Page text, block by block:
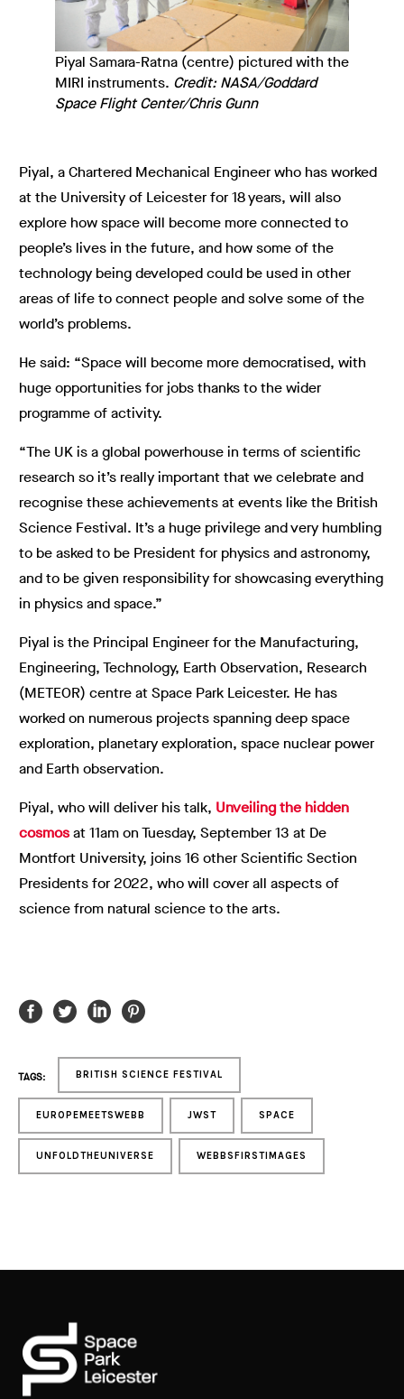
Piyal Samara-Ratna (centre) pictured with the
MIRI instruments. Credit: NASA/Goddard
Space Flight Center/Chris Gunn
Piyal, a Chartered Mechanical Engineer who has worked
at the University of Leicester for 18 years, will also
explore how space will become more connected to
people’s lives in the future, and how some of the
technology being developed could be used in other
areas of life to connect people and solve some of the
world’s problems.
He said: “Space will become moredemocratised, with
huge opportunities for jobs thanks to the wider
programme of activity.
“The UK is a global powerhouse in terms of scientific
research so it’s really important that we celebrate and
recognise these achievements at events like the British
Science Festival. It’s a huge privilege and very humbling
to be asked to be President for physics and astronomy,
and to be given responsibility for showcasing everything
in physics and space.”
Piyal is the Principal Engineer for the Manufacturing,
Engineering, Technology, Earth Observation, Research
(METEOR) centre at Space Park Leicester. He has
worked on numerous projects spanning deep space
exploration, planetary exploration, space nuclear power
and Earth observation.
Piyal, who will deliver his talk, Unveiling the hidden
cosmosat 11am on Tuesday, September 13 at De
Montfort University, joins 16 other Scientific Section
Presidents for 2022, who will cover all aspects of
science from natural science to the arts.
TAGS: BRITISH SCIENCE FESTIVAL
EUROPEMEETSWEBB JWST SPACE
UNFOLDTHEUNIVERSE WEBBSFIRSTIMAGES